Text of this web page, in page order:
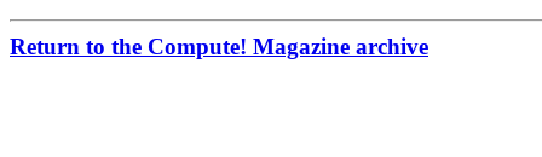
Return to the Compute! Magazine archive